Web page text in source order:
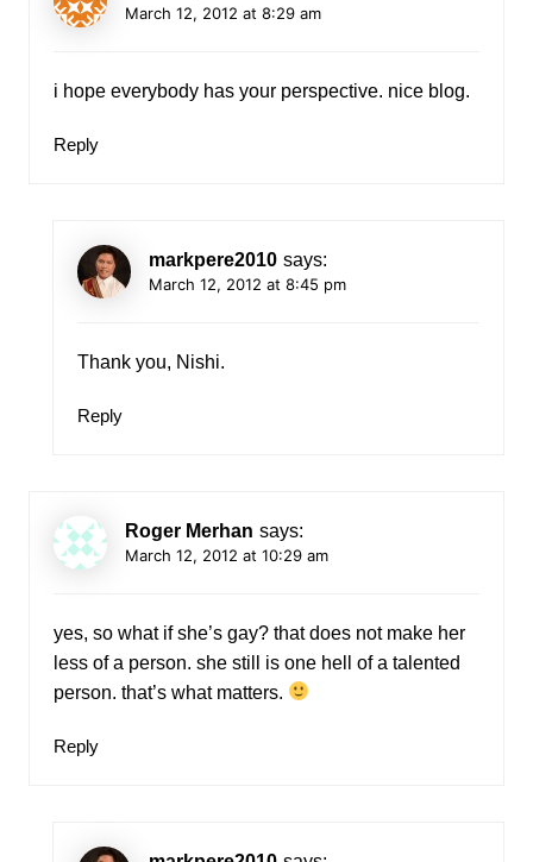
March 12, 2012 at 8:29 am
i hope everybody has your perspective. nice blog.
Reply
markpere2010 says:
March 12, 2012 at 8:45 pm
Thank you, Nishi.
Reply
Roger Merhan says:
March 12, 2012 at 10:29 am
yes, so what if she’s gay? that does not make her
less of a person. she still is one hell of a talented
person. that’s what matters.
Reply